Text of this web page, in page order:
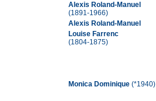
Alexis Roland-Manuel
(1891-1966)
Alexis Roland-Manuel
Louise Farrenc
(1804-1875)
Monica Dominique (*1940)